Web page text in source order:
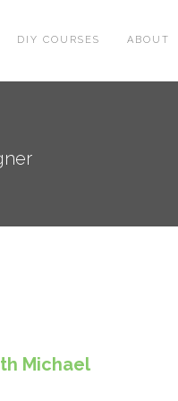
DIY COURSES ABOUT
Michael